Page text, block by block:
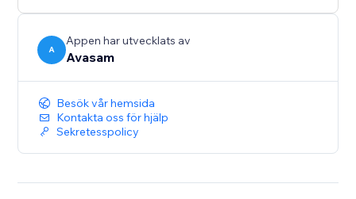
A
Appen har utvecklats av
Avasam
Besök vår hemsida
Kontakta oss för hjälp
Sekretesspolicy